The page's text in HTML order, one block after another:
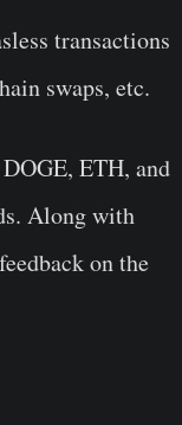
transactions
swaps, etc.
ETH, and
Along with
on the